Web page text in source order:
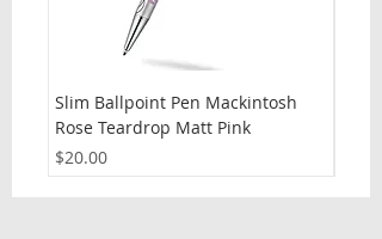
Slim Ballpoint Pen Mackintosh
Rose Teardrop Matt Pink
Price
$20.00